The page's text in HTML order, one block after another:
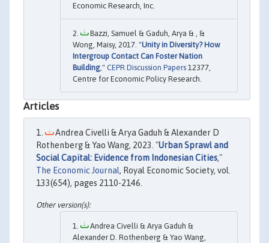
Economic Research, Inc.
Bazzi, Samuel & Gaduh, Arya & , &
Wong, Maisy, 2017. "Unity in Diversity? How
Intergroup Contact Can Foster Nation
Building," CEPR Discussion Papers 12377,
Centre for Economic Policy Research.
Articles
Andrea Civelli & Arya Gaduh & Alexander D
Rothenberg & Yao Wang, 2023. "Urban Sprawl and
Social Capital: Evidence from Indonesian Cities,"
The Economic Journal, Royal Economic Society, vol.
133(654), pages 2110-2146.
Andrea Civelli & Arya Gaduh &
Alexander D. Rothenberg & Yao Wang,